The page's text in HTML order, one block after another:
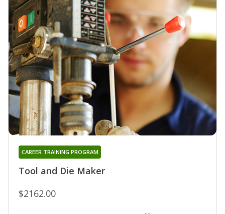
Tool and Die Maker
CAREER TRAINING PROGRAM
$2162.00